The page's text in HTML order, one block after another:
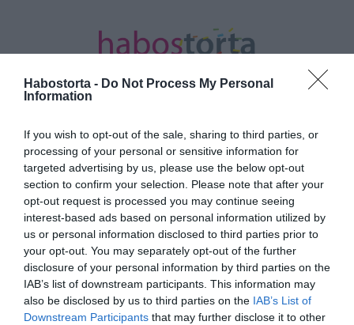
Habostorta - Do Not Process My Personal
Information
If you wish to opt-out of the sale, sharing to third parties, or
processing of your personal or sensitive information for
targeted advertising by us, please use the below opt-out
section to confirm your selection. Please note that after your
opt-out request is processed you may continue seeing
interest-based ads based on personal information utilized by
us or personal information disclosed to third parties prior to
your opt-out. You may separately opt-out of the further
disclosure of your personal information by third parties on the
IAB’s list of downstream participants. This information may
also be disclosed by us to third parties on the IAB’s List of
Downstream Participants that may further disclose it to other
Kezdőlap/Posts tagged "3 féle"
Minden bejegyzés ezzel a címkével: 3
féle
2026-07-07.
Házi nachos 3-féle
mártogatóssal